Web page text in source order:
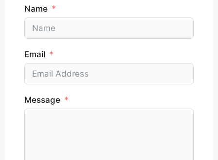
Name
Email
Message